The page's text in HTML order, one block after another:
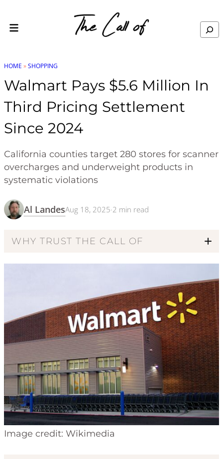
Search
HOME »SHOPPING
Walmart Pays $5.6 Million In
Third Pricing Settlement
Since 2024
California counties target 280 stores for scanner
overcharges and underweight products in
systematic violations
Al LandesAug 18, 2025·2 min read
WHY TRUST THE CALL OF
Code of Ethics
Image credit: Wikimedia